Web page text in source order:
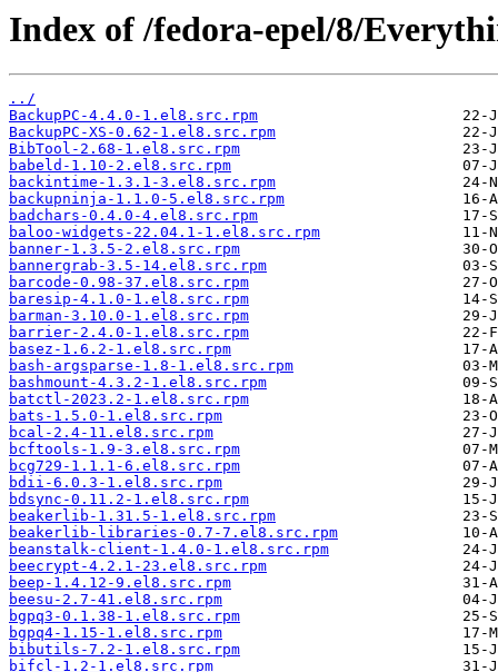
Index of /fedora-epel/8/
../
BackupPC-4.4.0-1.el8.src.rpm
BackupPC-XS-0.62-1.el8.src.rpm
BibTool-2.68-1.el8.src.rpm
babeld-1.10-2.el8.src.rpm
backintime-1.3.1-3.el8.src.rpm
backupninja-1.1.0-5.el8.src.rpm
badchars-0.4.0-4.el8.src.rpm
baloo-widgets-22.04.1-1.el8.src.rpm
banner-1.3.5-2.el8.src.rpm
bannergrab-3.5-14.el8.src.rpm
barcode-0.98-37.el8.src.rpm
baresip-4.1.0-1.el8.src.rpm
barman-3.10.0-1.el8.src.rpm
barrier-2.4.0-1.el8.src.rpm
basez-1.6.2-1.el8.src.rpm
bash-argsparse-1.8-1.el8.src.rpm
bashmount-4.3.2-1.el8.src.rpm
batctl-2023.2-1.el8.src.rpm
bats-1.5.0-1.el8.src.rpm
bcal-2.4-11.el8.src.rpm
bcftools-1.9-3.el8.src.rpm
bcg729-1.1.1-6.el8.src.rpm
bdii-6.0.3-1.el8.src.rpm
bdsync-0.11.2-1.el8.src.rpm
beakerlib-1.31.5-1.el8.src.rpm
beakerlib-libraries-0.7-7.el8.src.rpm
beanstalk-client-1.4.0-1.el8.src.rpm
beecrypt-4.2.1-23.el8.src.rpm
beep-1.4.12-9.el8.src.rpm
beesu-2.7-41.el8.src.rpm
bgpq3-0.1.38-1.el8.src.rpm
bgpq4-1.15-1.el8.src.rpm
bibutils-7.2-1.el8.src.rpm
bifcl-1.2-1.el8.src.rpm